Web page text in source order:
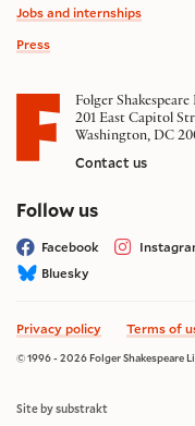
Jobs and internships
Press
Folger
201 East Capitol
Washington, DC
Contact us
Follow uson social
Facebook
Bluesky
Privacy policy Terms of
© 1996 - 2026 Folger Shakespeare
Site by substrakt